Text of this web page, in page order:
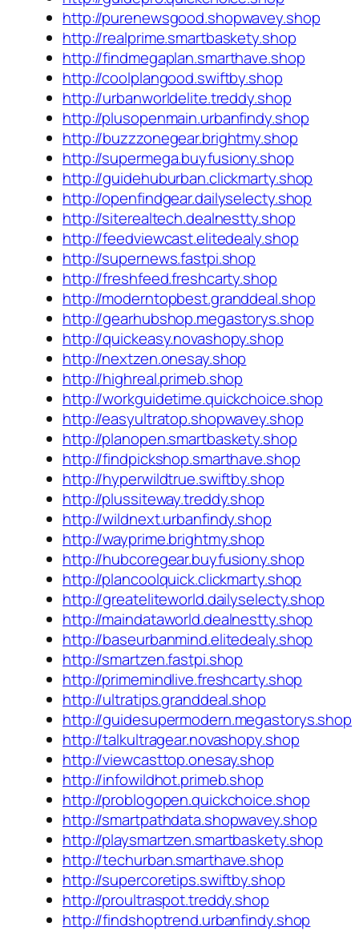
http://purenewsgood.shopwavey.shop
http://realprime.smartbaskety.shop
http://findmegaplan.smarthave.shop
http://coolplangood.swiftby.shop
http://urbanworldelite.treddy.shop
http://plusopenmain.urbanfindy.shop
http://buzzzonegear.brightmy.shop
http://supermega.buyfusiony.shop
http://guidehuburban.clickmarty.shop
http://openfindgear.dailyselecty.shop
http://siterealtech.dealnestty.shop
http://feedviewcast.elitedealy.shop
http://supernews.fastpi.shop
http://freshfeed.freshcarty.shop
http://moderntopbest.granddeal.shop
http://gearhubshop.megastorys.shop
http://quickeasy.novashopy.shop
http://nextzen.onesay.shop
http://highreal.primeb.shop
http://workguidetime.quickchoice.shop
http://easyultratop.shopwavey.shop
http://planopen.smartbaskety.shop
http://findpickshop.smarthave.shop
http://hyperwildtrue.swiftby.shop
http://plussiteway.treddy.shop
http://wildnext.urbanfindy.shop
http://wayprime.brightmy.shop
http://hubcoregear.buyfusiony.shop
http://plancoolquick.clickmarty.shop
http://greateliteworld.dailyselecty.shop
http://maindataworld.dealnestty.shop
http://baseurbanmind.elitedealy.shop
http://smartzen.fastpi.shop
http://primemindlive.freshcarty.shop
http://ultratips.granddeal.shop
http://guidesupermodern.megastorys.shop
http://talkultragear.novashopy.shop
http://viewcasttop.onesay.shop
http://infowildhot.primeb.shop
http://problogopen.quickchoice.shop
http://smartpathdata.shopwavey.shop
http://playsmartzen.smartbaskety.shop
http://techurban.smarthave.shop
http://supercoretips.swiftby.shop
http://proultraspot.treddy.shop
http://findshoptrend.urbanfindy.shop